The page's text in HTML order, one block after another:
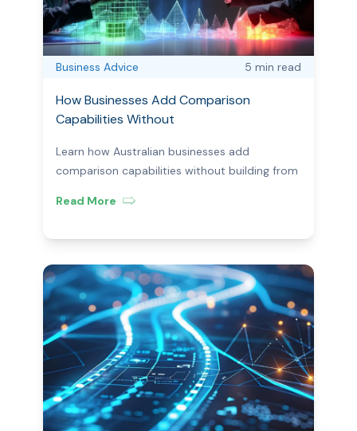
Business Advice 5 min read
How Businesses Add Comparison
Capabilities Without
Learn how Australian businesses add
comparison capabilities without building from
and compliant tech.
Read More